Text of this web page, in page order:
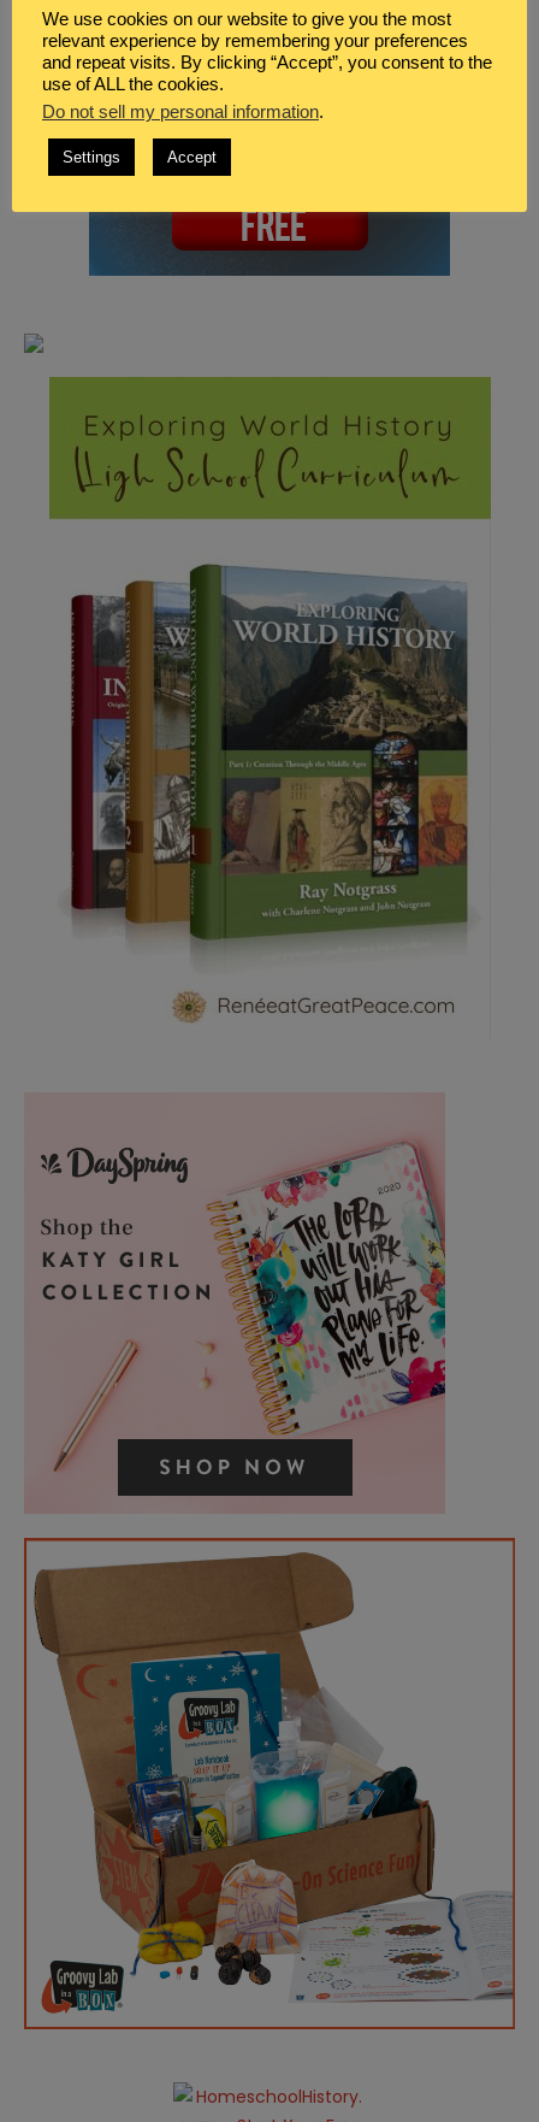
We use cookies on our website to give you the most
relevant experience by remembering your preferences
and repeat visits. By clicking “Accept”, you consent to the
use of ALL the cookies.
Do not sell my personal information.
Settings Accept